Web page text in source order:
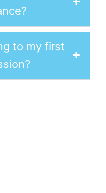
to my first